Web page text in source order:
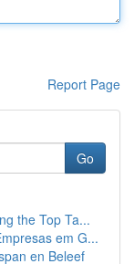
Report Page
Go
the Top Ta...
em G...
en Beleef